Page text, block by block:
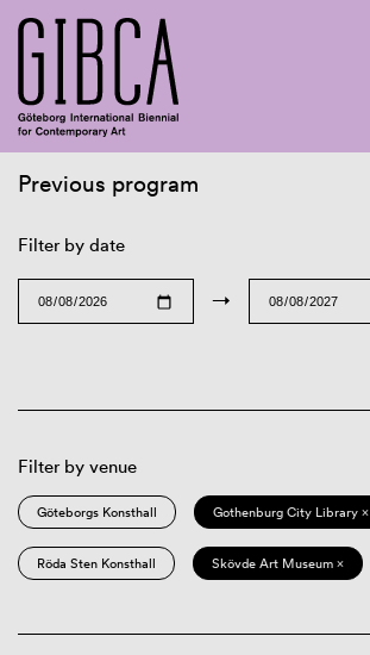
Previous program
Filter by date
→
Filter by venue
Göteborgs Konsthall Gothenburg City Library ×
Röda Sten Konsthall Skövde Art Museum ×